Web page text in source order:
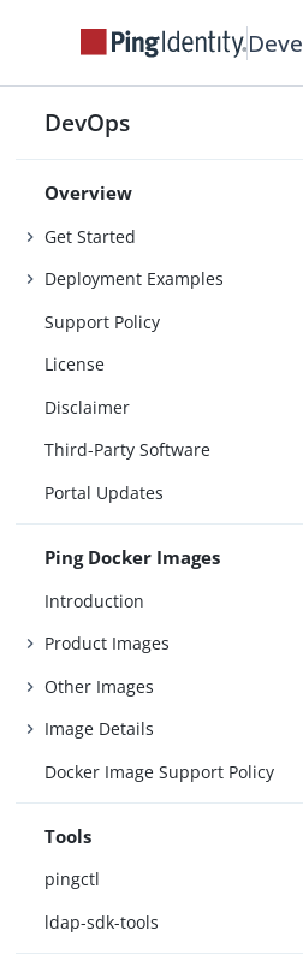
DevOps
Overview
Get Started
Deployment Examples
Support Policy
License
Disclaimer
Third-Party Software
Portal Updates
Ping Docker Images
Introduction
Product Images
Other Images
Image Details
Docker Image Support Policy
Tools
pingctl
ldap-sdk-tools